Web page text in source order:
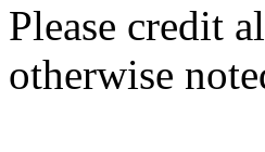
Please credit
otherwise